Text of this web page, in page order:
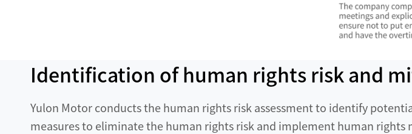
Identification of human rights risk and
Yulon Motor conducts the human rights risk assessment to identify
measures to eliminate the human rights risk and implement human